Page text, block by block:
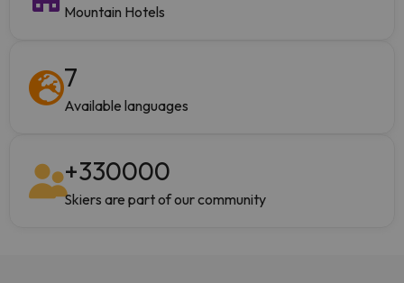
Mountain Hotels
7
Available languages
+330000
Skiers are part of our community